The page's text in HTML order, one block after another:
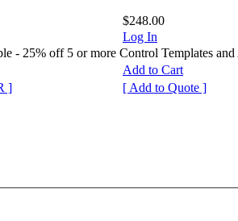
$248.00
Log In
- 25% off 5 or more Control Templates and
Add to Cart
]
[ Add to Quote ]